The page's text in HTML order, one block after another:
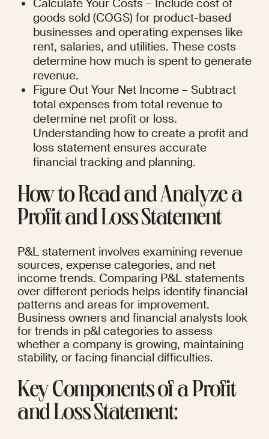
Calculate Your Costs – Include cost of
goods sold (COGS) for product-based
businesses and operating expenses like
rent, salaries, and utilities. These costs
determine how much is spent to generate
revenue.
Figure Out Your Net Income – Subtract
total expenses from total revenue to
determine net profit or loss.
Understanding how to create a profit and
loss statement ensures accurate
financial tracking and planning.
How to Read and Analyze a
Profit and Loss Statement
P&L statement involves examining revenue
sources, expense categories, and net
income trends. Comparing P&L statements
over different periods helps identify financial
patterns and areas for improvement.
Business owners and financial analysts look
for trends in p&l categories to assess
whether a company is growing, maintaining
stability, or facing financial difficulties.
Key Components of a Profit
and Loss Statement: